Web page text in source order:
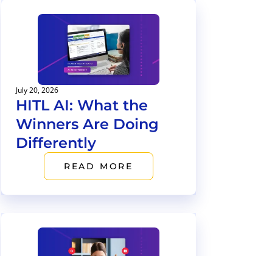
July 20, 2026
HITL AI: What the
Winners Are Doing
Differently
READ MORE